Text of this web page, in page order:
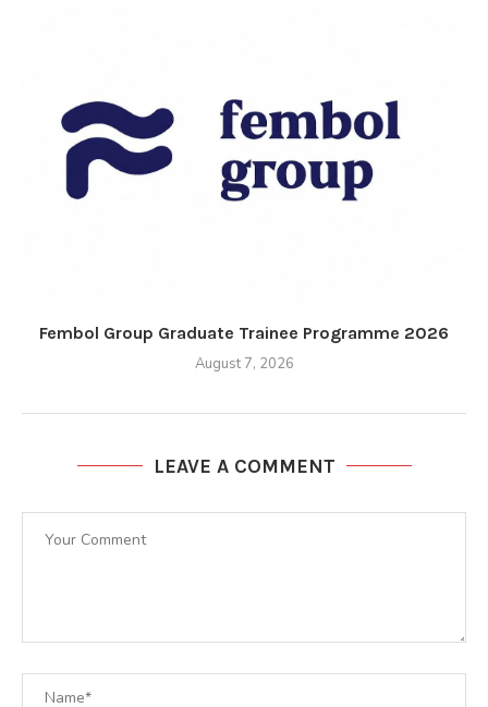
Fembol Group Graduate Trainee Programme 2026
August 7, 2026
LEAVE A COMMENT